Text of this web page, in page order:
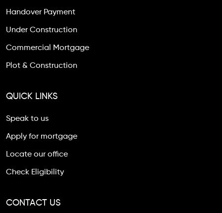
Handover Payment
Under Construction
Commercial Mortgage
Plot & Construction
QUICK LINKS
Speak to us
Apply for mortgage
Locate our office
Check Eligibility
CONTACT US